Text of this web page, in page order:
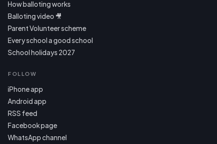
How balloting works
Balloting video 🎥
Parent Volunteer scheme
Every school a good school
School holidays 2027
FOLLOW
iPhone app
Android app
RSS feed
Facebook page
WhatsApp channel